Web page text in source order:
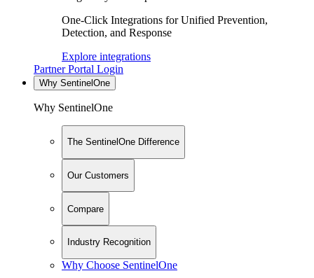
One-Click Integrations for Unified Prevention,
Detection, and Response
Explore integrations
Partner Portal Login
Why SentinelOne
Why SentinelOne
The SentinelOne Difference
Our Customers
Compare
Industry Recognition
Why Choose SentinelOne